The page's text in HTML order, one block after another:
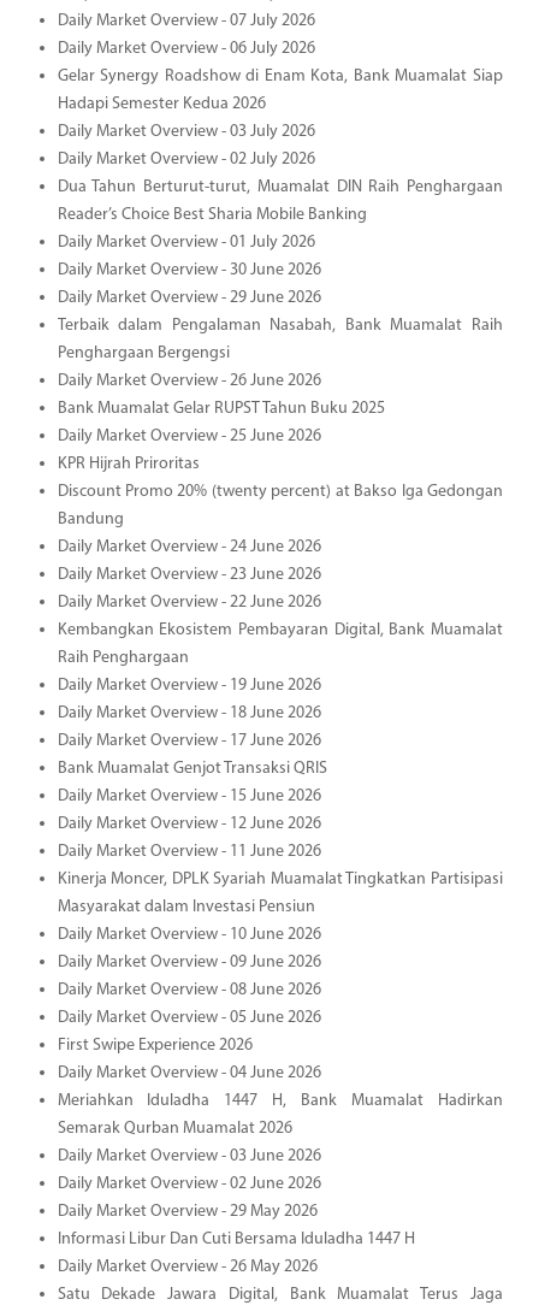
Daily Market Overview - 07 July 2026
Daily Market Overview - 06 July 2026
Gelar Synergy Roadshow di Enam Kota, Bank Muamalat Siap
Hadapi Semester Kedua 2026
Daily Market Overview - 03 July 2026
Daily Market Overview - 02 July 2026
Dua Tahun Berturut-turut, Muamalat DIN Raih Penghargaan
Reader’s Choice Best Sharia Mobile Banking
Daily Market Overview - 01 July 2026
Daily Market Overview - 30 June 2026
Daily Market Overview - 29 June 2026
Terbaik dalam Pengalaman Nasabah, Bank Muamalat Raih
Penghargaan Bergengsi
Daily Market Overview - 26 June 2026
Bank Muamalat Gelar RUPST Tahun Buku 2025
Daily Market Overview - 25 June 2026
KPR Hijrah Priroritas
Discount Promo 20% (twenty percent) at Bakso Iga Gedongan
Bandung
Daily Market Overview - 24 June 2026
Daily Market Overview - 23 June 2026
Daily Market Overview - 22 June 2026
Kembangkan Ekosistem Pembayaran Digital, Bank Muamalat
Raih Penghargaan
Daily Market Overview - 19 June 2026
Daily Market Overview - 18 June 2026
Daily Market Overview - 17 June 2026
Bank Muamalat Genjot Transaksi QRIS
Daily Market Overview - 15 June 2026
Daily Market Overview - 12 June 2026
Daily Market Overview - 11 June 2026
Kinerja Moncer, DPLK Syariah Muamalat Tingkatkan Partisipasi
Masyarakat dalam Investasi Pensiun
Daily Market Overview - 10 June 2026
Daily Market Overview - 09 June 2026
Daily Market Overview - 08 June 2026
Daily Market Overview - 05 June 2026
First Swipe Experience 2026
Daily Market Overview - 04 June 2026
Meriahkan Iduladha 1447 H, Bank Muamalat Hadirkan
Semarak Qurban Muamalat 2026
Daily Market Overview - 03 June 2026
Daily Market Overview - 02 June 2026
Daily Market Overview - 29 May 2026
Informasi Libur Dan Cuti Bersama Iduladha 1447 H
Daily Market Overview - 26 May 2026
Satu Dekade Jawara Digital, Bank Muamalat Terus Jaga